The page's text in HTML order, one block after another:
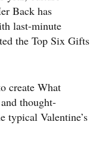
Back has
last-minute
the Top Six Gifts
create What
thought-
typical Valentine’s